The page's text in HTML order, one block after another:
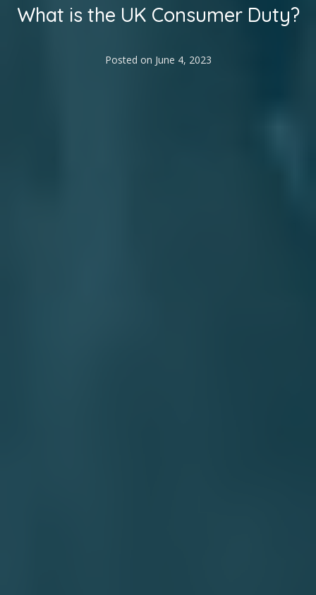
What is the UK Consumer Duty?
Posted on June 4, 2023